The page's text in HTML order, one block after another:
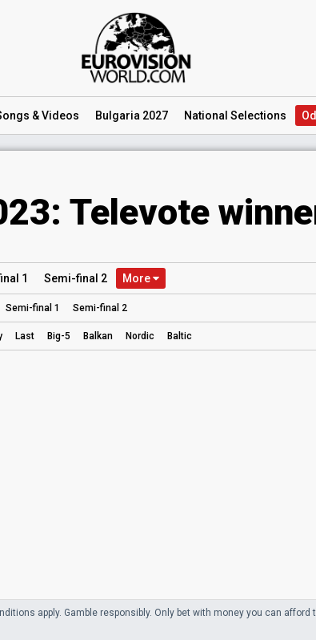
& Videos Bulgaria 2027 National Selections
Televote
1 Semi-final 2 More
Semi-final 1 Semi-final 2
Last Big-5 Balkan Nordic Baltic
apply. Gamble responsibly. Only bet with money you can afford